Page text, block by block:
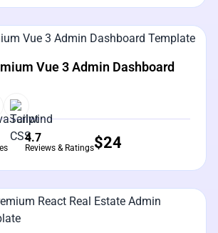
Live Preview
Vue 3 Admin Dashboard
4.7
Reviews & Ratings$24